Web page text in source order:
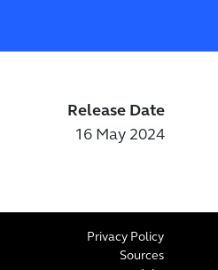
Release Date
16 May 2024
Privacy Policy
Sources